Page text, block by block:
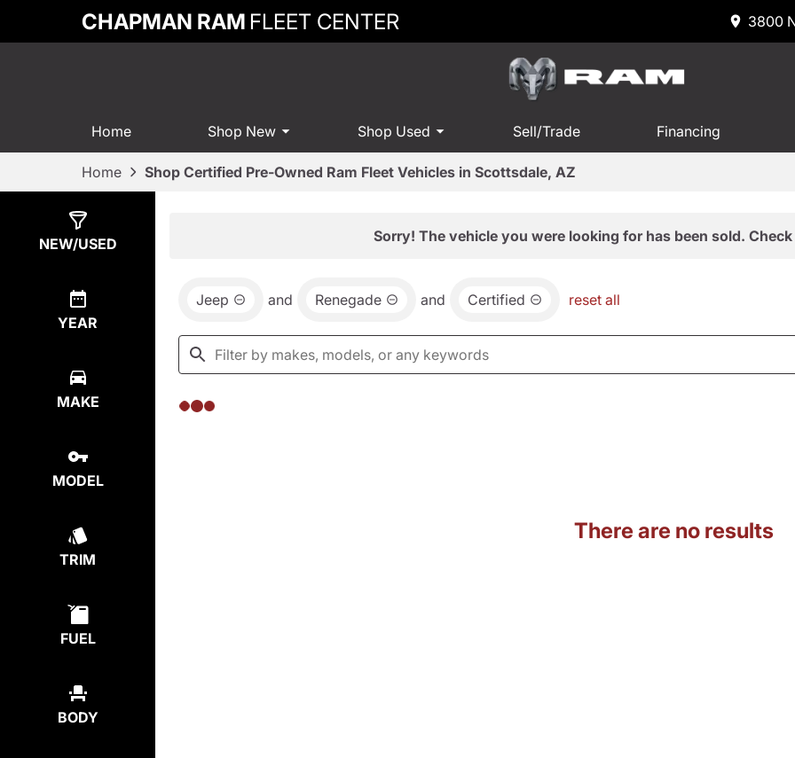
CHAPMAN RAM FLEET CENTER 3800
Home Shop New Shop Used Sell/Trade Financing
Home Shop Certified Pre-Owned Ram Fleet Vehicles in Scottsdale, AZ
NEW/USED
YEAR
MAKE
MODEL
TRIM
FUEL
BODY
Sorry! The vehicle you were looking for has been sold.
Jeep and Renegade and Certified reset all
There are no results